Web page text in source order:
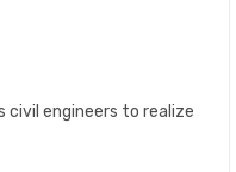
engineers to realize